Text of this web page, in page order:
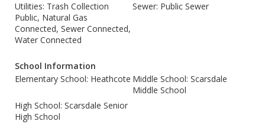
Utilities: Trash Collection
Public, Natural Gas
Connected, Sewer Connected,
Water Connected
Sewer: Public Sewer
School Information
Elementary School: Heathcote Middle School: Scarsdale
Middle School
High School: Scarsdale Senior
High School